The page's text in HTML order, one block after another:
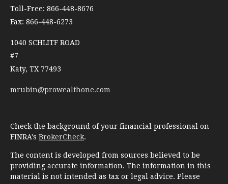
Toll-Free: 866-448-8676
Fax: 866-448-6273
1040 SCHLITF ROAD
#7
Katy, TX 77493
mrubin@prowealthone.com
Check the background of your financial professional on
FINRA's BrokerCheck.
The content is developed from sources believed to be
providing accurate information. The information in this
material is not intended as tax or legal advice. Please